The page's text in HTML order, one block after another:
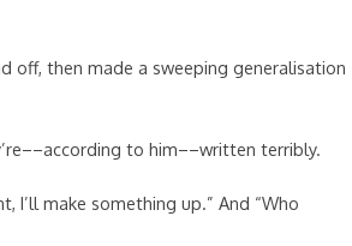
off, then made a sweeping generalisation
to him––written terribly.
I’ll make something up.” And “Who